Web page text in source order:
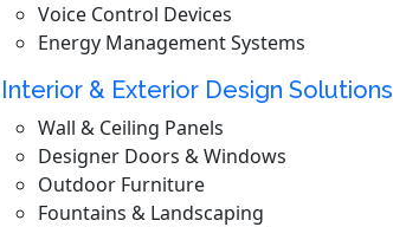
Voice Control Devices
Energy Management Systems
Interior & Exterior Design Solutions
Wall & Ceiling Panels
Designer Doors & Windows
Outdoor Furniture
Fountains & Landscaping